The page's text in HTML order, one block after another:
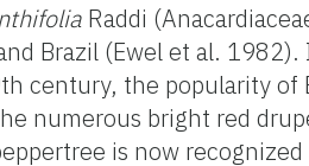
Raddi
Brazil (Ewel et al.
century, the popularity of
numerous bright red
is now